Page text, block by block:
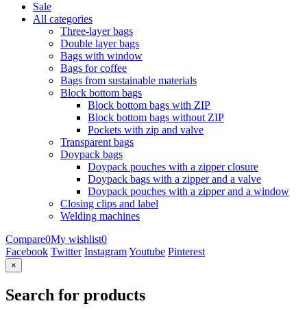
Sale
All categories
Three-layer bags
Double layer bags
Bags with window
Bags for coffee
Bags from sustainable materials
Block bottom bags
Block bottom bags with ZIP
Block bottom bags without ZIP
Pockets with zip and valve
Transparent bags
Doypack bags
Doypack pouches with a zipper closure
Doypack bags with a zipper and a valve
Doypack pouches with a zipper and a window
Closing clips and label
Welding machines
Compare0My wishlist0
Facebook Twitter InstagramYoutube Pinterest
×
Search for products